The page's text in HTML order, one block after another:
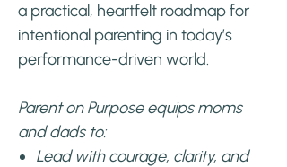
a practical, heartfelt roadmap for
intentional parenting in today’s
performance-driven world.
Parent on Purpose equips moms
and dads to:
Lead with courage, clarity, and